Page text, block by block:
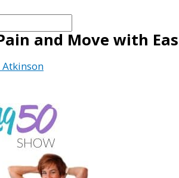
and Move with